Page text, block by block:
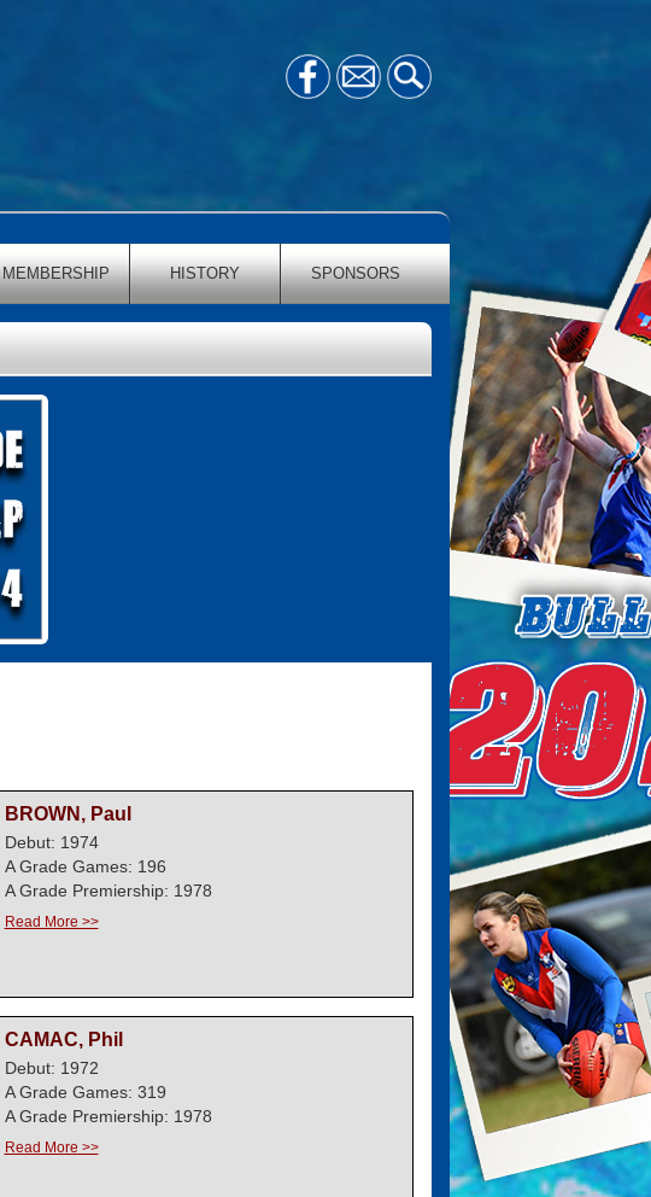
MEMBERSHIP HISTORY SPONSORS
BROWN, Paul
Debut: 1974
A Grade Games: 196
A Grade Premiership: 1978
Read More >>
CAMAC, Phil
Debut: 1972
A Grade Games: 319
A Grade Premiership: 1978
Read More >>